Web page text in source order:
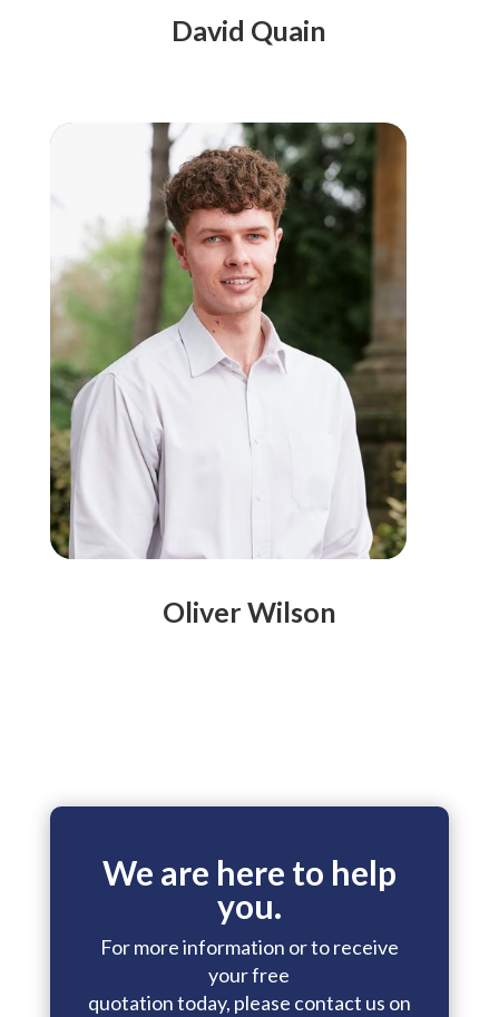
David Quain
Oliver Wilson
We are here to help
you.
For more information or to receive
your free
quotation today, please contact us on